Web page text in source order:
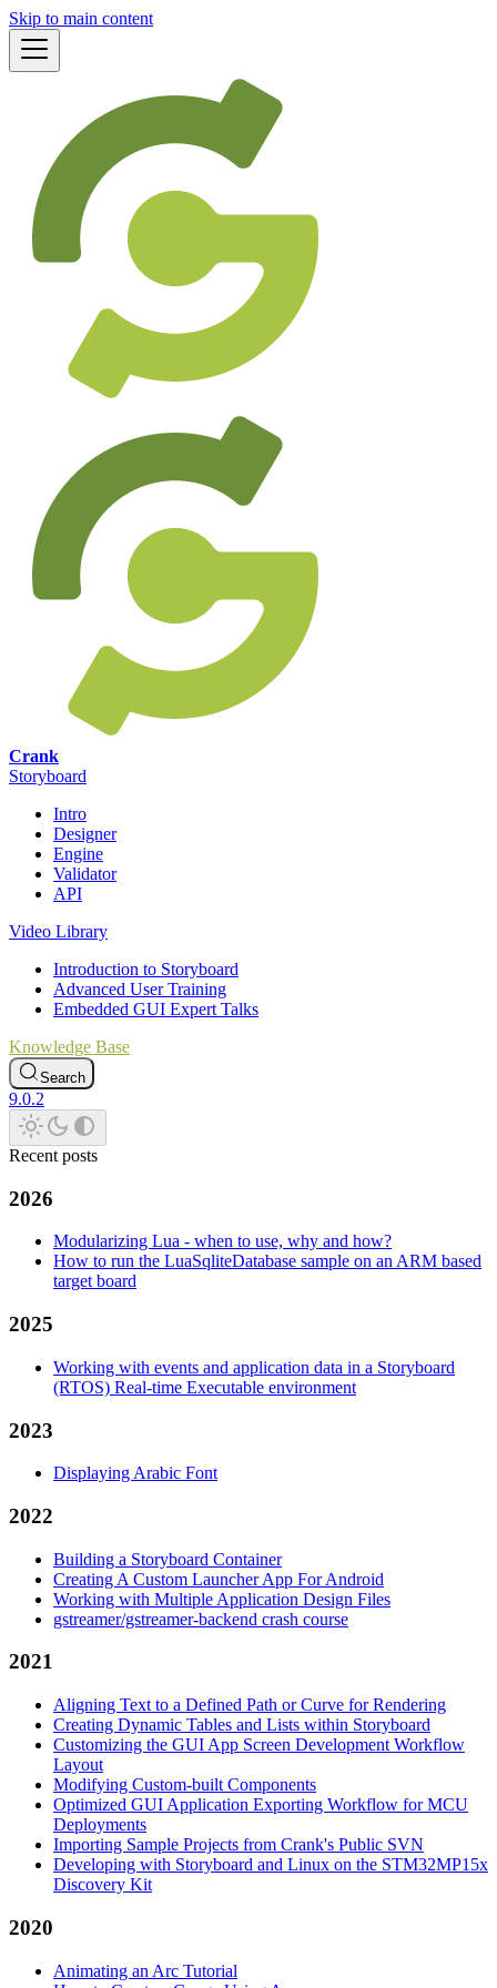
Skip to main content
Crank
Storyboard
Intro
Designer
Engine
Validator
API
Video Library
Introduction to Storyboard
Advanced User Training
Embedded GUI Expert Talks
Knowledge Base
Search
9.0.2
Recent posts
2026
Modularizing Lua - when to use, why and how?
How to run the LuaSqliteDatabase sample on an ARM based
target board
2025
Working with events and application data in a Storyboard
(RTOS) Real-time Executable environment
2023
Displaying Arabic Font
2022
Building a Storyboard Container
Creating A Custom Launcher App For Android
Working with Multiple Application Design Files
gstreamer/gstreamer-backend crash course
2021
Aligning Text to a Defined Path or Curve for Rendering
Creating Dynamic Tables and Lists within Storyboard
Customizing the GUI App Screen Development Workflow
Layout
Modifying Custom-built Components
Optimized GUI Application Exporting Workflow for MCU
Deployments
Importing Sample Projects from Crank's Public SVN
Developing with Storyboard and Linux on the STM32MP15x
Discovery Kit
2020
Animating an Arc Tutorial